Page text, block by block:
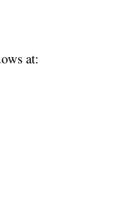
at: